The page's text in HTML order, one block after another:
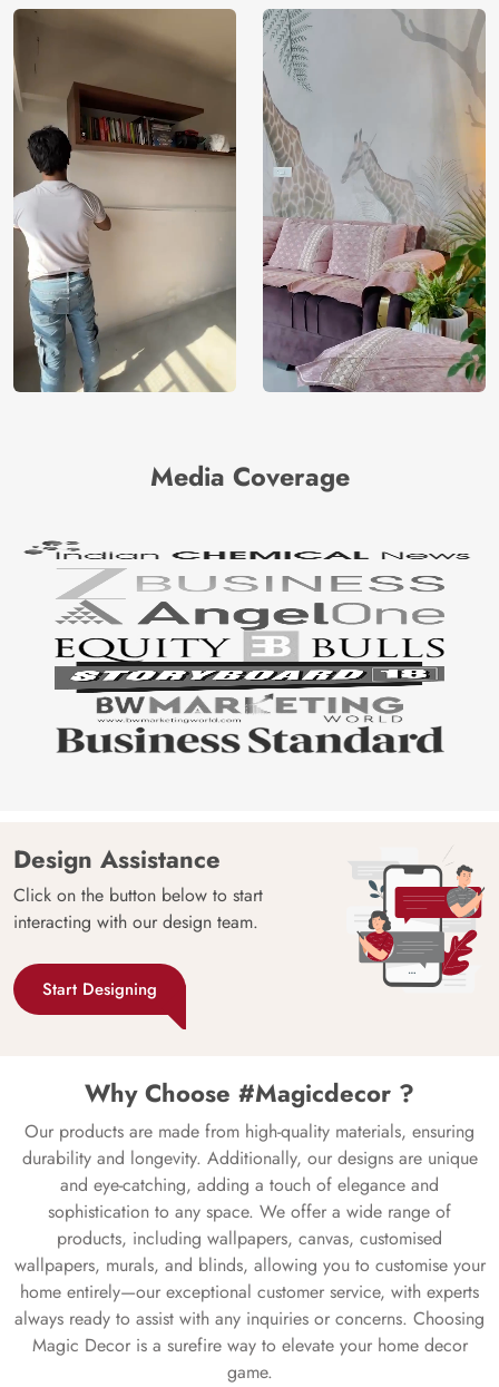
Media Coverage
Design Assistance
Click on the button below to start
interacting with our design team.
Start Designing
Why Choose #Magicdecor ?
Our products are made from high-quality materials, ensuring
durability and longevity. Additionally, our designs are unique
and eye-catching, adding a touch of elegance and
sophistication to any space. We offer a wide range of
products, including wallpapers, canvas, customised
wallpapers, murals, and blinds, allowing you to customise your
home entirely—our exceptional customer service, with experts
always ready to assist with any inquiries or concerns. Choosing
Magic Decor is a surefire way to elevate your home decor
game.